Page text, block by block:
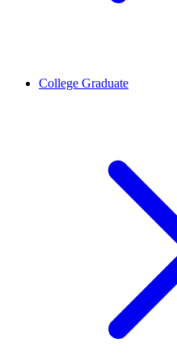
College Graduate